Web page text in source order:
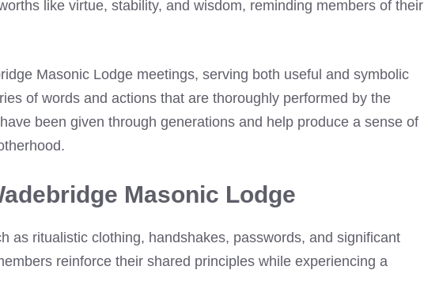
like virtue, stability, and wisdom, reminding members of their
Masonic Lodge meetings, serving both useful and symbolic
of words and actions that are thoroughly performed by the
been given through generations and help produce a sense of
Masonic Lodge
as ritualistic clothing, handshakes, passwords, and significant
reinforce their shared principles while experiencing a